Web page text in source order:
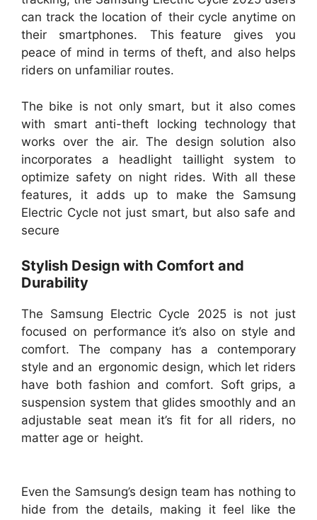
can track the location of their cycle anytime on
their smartphones. This feature gives you
peace of mind in terms of theft, and also helps
riders on unfamiliar routes.
The bike is not only smart, but it also comes
with smart anti-theft locking technology that
works over the air. The design solution also
incorporates a headlight taillight system to
optimize safety on night rides. With all these
features, it adds up to make the Samsung
Electric Cycle not just smart, but also safe and
secure
Stylish Design with Comfort and
Durability
The Samsung Electric Cycle 2025 is not just
focused on performance it’s also on style and
comfort. The company has a contemporary
style and an ergonomic design, which let riders
have both fashion and comfort. Soft grips, a
suspension system that glides smoothly and an
adjustable seat mean it’s fit for all riders, no
matter age or height.
Even the Samsung’s design team has nothing to
hide from the details, making it feel like the